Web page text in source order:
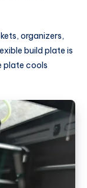
organizers,
build plate is
plate cools